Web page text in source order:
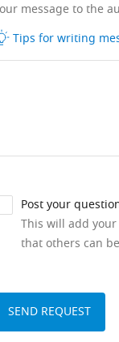
message to the
Tips for writing
Post your
This will add
that others can